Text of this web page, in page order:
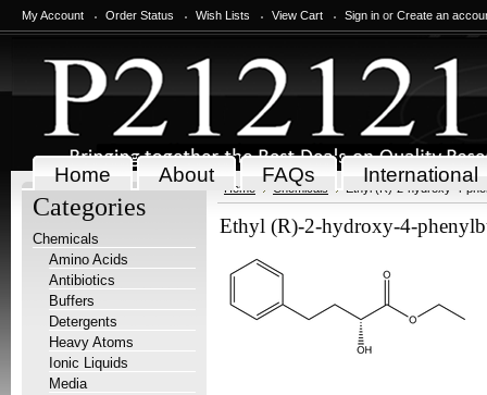
My Account Order Status Wish Lists View Cart Sign in or Create an
Home About FAQs International
Categories
Chemicals
Amino Acids
Antibiotics
Buffers
Detergents
Heavy Atoms
Ionic Liquids
Media
Home Chemicals Ethyl (R)-2-hydroxy-4-
Ethyl (R)-2-hydroxy-4-